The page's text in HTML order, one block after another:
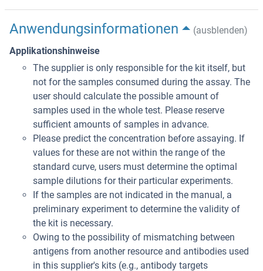
Anwendungsinformationen
(ausblenden)
Applikationshinweise
The supplier is only responsible for the kit itself, but
not for the samples consumed during the assay. The
user should calculate the possible amount of
samples used in the whole test. Please reserve
sufficient amounts of samples in advance.
Please predict the concentration before assaying. If
values for these are not within the range of the
standard curve, users must determine the optimal
sample dilutions for their particular experiments.
If the samples are not indicated in the manual, a
preliminary experiment to determine the validity of
the kit is necessary.
Owing to the possibility of mismatching between
antigens from another resource and antibodies used
in this supplier's kits (e.g., antibody targets